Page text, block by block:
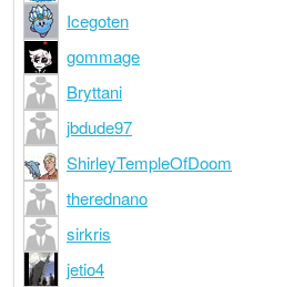
Icegoten
gommage
Bryttani
jbdude97
ShirleyTempleOfDoom
therednano
sirkris
jetio4